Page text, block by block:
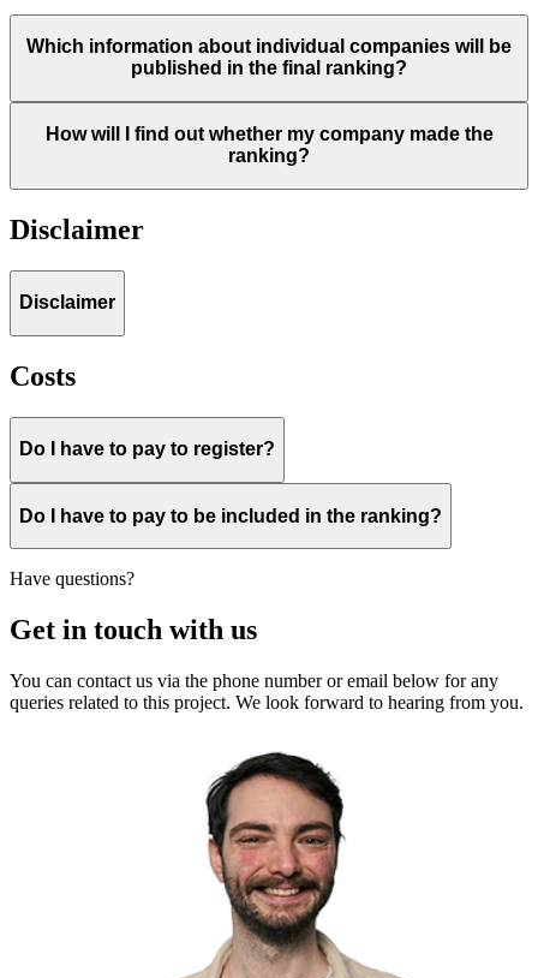
Which information about individual companies will be
published in the final ranking?
How will I find out whether my company made the
ranking?
Disclaimer
Disclaimer
Costs
Do I have to pay to register?
Do I have to pay to be included in the ranking?
Have questions?
Get in touch with us
You can contact us via the phone number or email below for any
queries related to this project. We look forward to hearing from you.